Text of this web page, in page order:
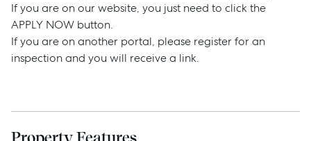
News
Resources
Report Maintenance
About Us
If you are on our website, you just need to click the
APPLY NOW button.
If you are on another portal, please register for an
inspection and you will receive a link.